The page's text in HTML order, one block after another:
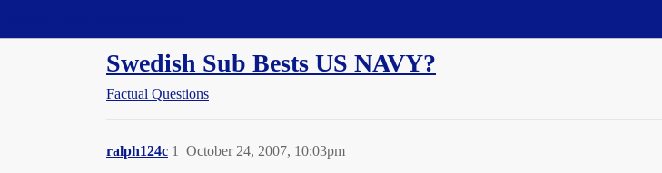
Swedish Sub Bests US NAVY?
Factual Questions
ralph124c October 24, 2007, 10:03pm
1